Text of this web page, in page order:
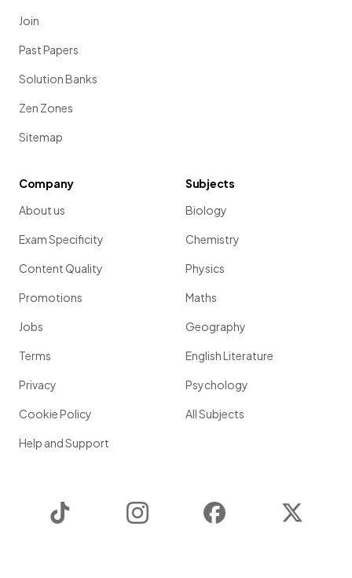
Join
Past Papers
Solution Banks
Zen Zones
Sitemap
Company
About us
Exam Specificity
Content Quality
Promotions
Jobs
Terms
Privacy
Cookie Policy
Help and Support
Subjects
Biology
Chemistry
Physics
Maths
Geography
English Literature
Psychology
All Subjects
Instagram Facebook